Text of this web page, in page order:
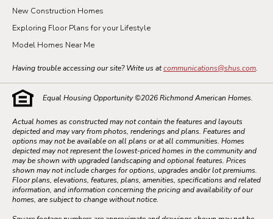
New Construction Homes
Exploring Floor Plans for your Lifestyle
Model Homes Near Me
Having trouble accessing our site? Write us atcommunications@shus.com.
Equal Housing Opportunity ©2026Richmond American Homes.
Actual homes as constructed may not contain the features and layouts
depicted and may vary from photos, renderings and plans. Features and
options may not be available on all plans or at all communities. Homes
depicted may not represent the lowest-priced homes in the community and
may be shown with upgraded landscaping and optional features. Prices
shown may not include charges for options, upgrades and/or lot premiums.
Floor plans, elevations, features, plans, amenities, specifications and related
information, and information concerning the pricing and availability of our
homes, are subject to change without notice.